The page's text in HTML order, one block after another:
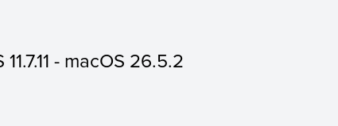
- macOS 26.5.2